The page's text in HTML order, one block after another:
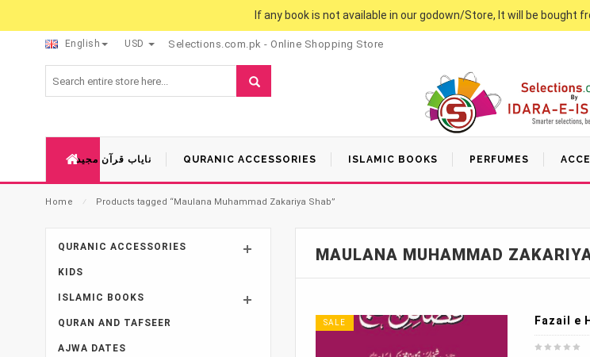
If any book is not available in our godown/Store, It will be bought
English USD Selections.com.pk - Online Shopping Store
نایاب قرآن مجید QURANIC ACCESSORIES ISLAMIC BOOKS PERFUMES
Home ⁄ Products tagged “Maulana Muhammad Zakariya Shab”
MAULANA MUHAMMAD
SALE Fazail e
QURANIC ACCESSORIES
KIDS
ISLAMIC BOOKS
QURAN AND TAFSEER
AJWA DATES